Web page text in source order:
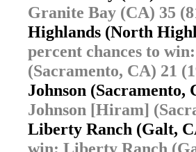
Granite Bay (CA) 35
Highlands (North
percent chances to
(Sacramento, CA) 21
Johnson
Johnson [Hiram]
Liberty Ranch (Galt,
win: Liberty Ranch